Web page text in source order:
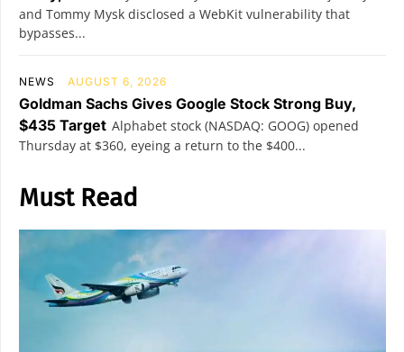
and Tommy Mysk disclosed a WebKit vulnerability that
bypasses...
NEWS AUGUST 6, 2026
Goldman Sachs Gives Google Stock Strong Buy,
$435 Target Alphabet stock (NASDAQ: GOOG) opened
Thursday at $360, eyeing a return to the $400...
Must Read